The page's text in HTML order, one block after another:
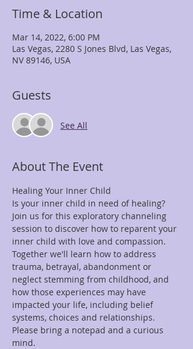
Time & Location
Mar 14, 2022, 6:00 PM
Las Vegas, 2280 S Jones Blvd, Las Vegas,
NV 89146, USA
Guests
See All
About The Event
Healing Your Inner Child
Is your inner child in need of healing?
Join us for this exploratory channeling
session to discover how to reparent your
inner child with love and compassion.
Together we'll learn how to address
trauma, betrayal, abandonment or
neglect stemming from childhood, and
how those experiences may have
impacted your life, including belief
systems, choices and relationships.
Please bring a notepad and a curious
mind.